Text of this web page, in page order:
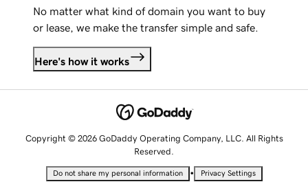
No matter what kind of domain you want to buy
or lease, we make the transfer simple and safe.
Here's how it works
Copyright © 2026 GoDaddy Operating Company, LLC. All Rights
Reserved.
Do not share my personal information • Privacy Settings